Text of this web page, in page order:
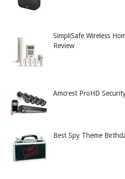
SimpliSafe Wireless
Review
Amcrest ProHD
Best Spy Theme